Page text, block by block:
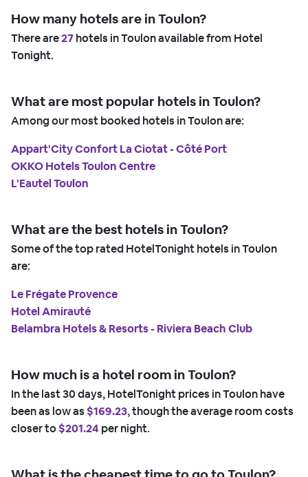
How many hotels are in Toulon?
There are27hotels in Toulon available from Hotel
Tonight.
What are most popular hotels in Toulon?
Among our most booked hotels in Toulon are:
Appart'City Confort La Ciotat - Côté Port
OKKO Hotels Toulon Centre
L'Eautel Toulon
What are the best hotels in Toulon?
Some of the top rated HotelTonight hotels in Toulon
are:
Le Frégate Provence
Hotel Amirauté
Belambra Hotels & Resorts - Riviera Beach Club
How much is a hotel room in Toulon?
In the last 30 days, HotelTonight prices in Toulon have
been as low as $169.23,though the average room costs
closer to$201.24 per night.